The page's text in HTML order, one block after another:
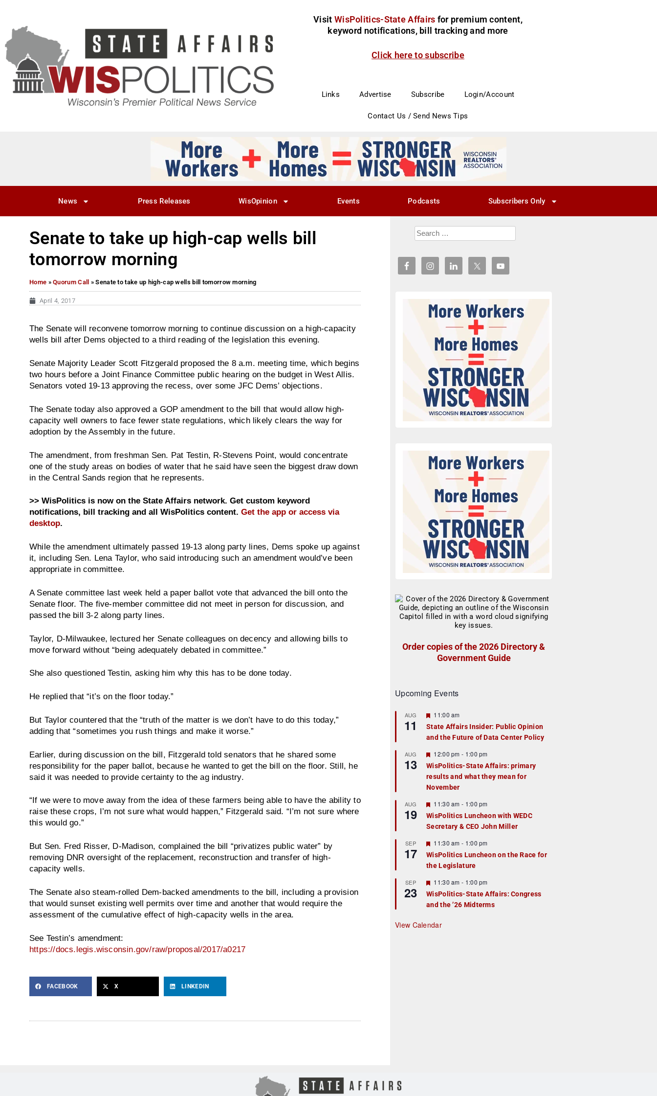
Visit WisPolitics-State Affairs for premium content,
keyword notifications, bill tracking and more
Click here to subscribe
Links Advertise Subscribe Login/Account
Contact Us / Send News Tips
News Press Releases WisOpinion Events Podcasts Subscribers Only
Senate to take up high-cap wells bill
tomorrow morning
Home »Quorum Call »Senate to take up high-cap wells bill tomorrow morning
April 4, 2017
The Senate will reconvene tomorrow morning to continue discussion on a high-capacity
wells bill after Dems objected to a third reading of the legislation this evening.
Senate Majority Leader Scott Fitzgerald proposed the 8 a.m. meeting time, which begins
two hours before a Joint Finance Committee public hearing on the budget in West Allis.
Senators voted 19-13 approving the recess, over some JFC Dems’ objections.
The Senate today also approved a GOP amendment to the bill that would allow high-
capacity well owners to face fewer state regulations, which likely clears the way for
adoption by the Assembly in the future.
The amendment, from freshman Sen. Pat Testin, R-Stevens Point, would concentrate
one of the study areas on bodies of water that he said have seen the biggest draw down
in the Central Sands region that he represents.
>> WisPolitics is now on the State Affairs network. Get custom keyword
notifications, bill tracking and all WisPolitics content. Get the app or access via
desktop.
While the amendment ultimately passed 19-13 along party lines, Dems spoke up against
it, including Sen. Lena Taylor, who said introducing such an amendment would’ve been
appropriate in committee.
A Senate committee last week held a paper ballot vote that advanced the bill onto the
Senate floor. The five-member committee did not meet in person for discussion, and
passed the bill 3-2 along party lines.
Taylor, D-Milwaukee, lectured her Senate colleagues on decency and allowing bills to
move forward without “being adequately debated in committee.”
She also questioned Testin, asking him why this has to be done today.
He replied that “it’s on the floor today.”
But Taylor countered that the “truth of the matter is we don’t have to do this today,”
adding that “sometimes you rush things and make it worse.”
Earlier, during discussion on the bill, Fitzgerald told senators that he shared some
responsibility for the paper ballot, because he wanted to get the bill on the floor. Still, he
said it was needed to provide certainty to the ag industry.
“If we were to move away from the idea of these farmers being able to have the ability to
raise these crops, I’m not sure what would happen,” Fitzgerald said. “I’m not sure where
this would go.”
But Sen. Fred Risser, D-Madison, complained the bill “privatizes public water” by
removing DNR oversight of the replacement, reconstruction and transfer of high-
capacity wells.
The Senate also steam-rolled Dem-backed amendments to the bill, including a provision
that would sunset existing well permits over time and another that would require the
assessment of the cumulative effect of high-capacity wells in the area.
See Testin’s amendment:
https://docs.legis.wisconsin.gov/raw/proposal/2017/a0217
FACEBOOK X LINKEDIN
Order copies of the 2026 Directory &
Government Guide
Upcoming Events
AUG
11
F
a
t
r
e
d
11:00 am
State Affairs Insider: Public Opinion
and the Future of Data Center Policy
AUG
13
F
e
a
t
u
r
e
d
12:00 pm - 1:00 pm
WisPolitics-State Affairs: primary
results and what they mean for
November
AUG
19
F
e
a
t
r
e
d
11:30 am - 1:00 pm
WisPolitics Luncheon with WEDC
Secretary & CEO John Miller
SEP
17
F
e
a
t
r
e
d
11:30 am - 1:00 pm
WisPolitics Luncheon on the Race for
the Legislature
SEP
23
F
e
a
t
r
e
11:30 am - 1:00 pm
WisPolitics-State Affairs: Congress
and the ’26 Midterms
View Calendar